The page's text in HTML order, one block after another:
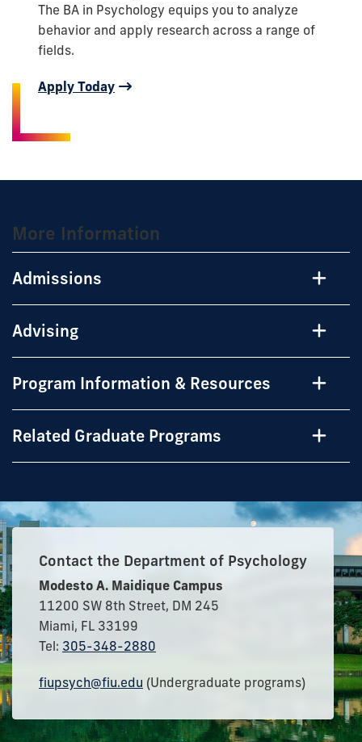
The BA in Psychology equips you to analyze
behavior and apply research across a range of
fields.
Apply Today
More Information
Admissions
Advising
Program Information & Resources
Related Graduate Programs
Contact the Department of Psychology
Modesto A. Maidique Campus
11200 SW 8th Street, DM 245
Miami, FL 33199
Tel: 305-348-2880
fiupsych@fiu.edu (Undergraduate programs)